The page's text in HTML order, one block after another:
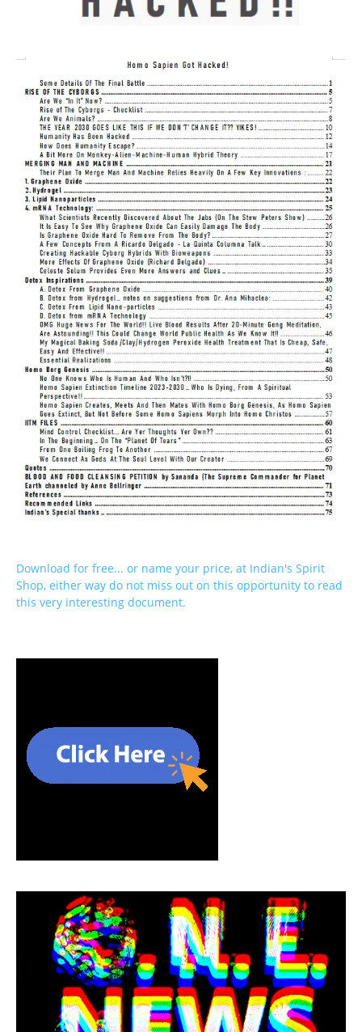
Download for free... or name your price, at Indian's Spirit
Shop, either way do not miss out on this opportunity to read
this very interesting document.